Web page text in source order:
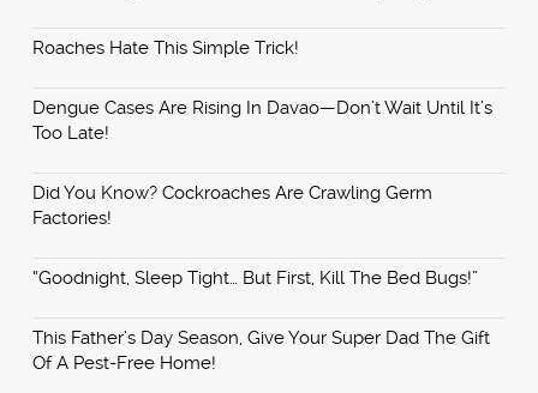
Roaches Hate This Simple Trick!
Dengue Cases Are Rising In Davao—Don’t Wait Until It’s
Too Late!
Did You Know? Cockroaches Are Crawling Germ
Factories!
“Goodnight, Sleep Tight… But First, Kill The Bed Bugs!”
This Father’s Day Season, Give Your Super Dad The Gift
Of A Pest-Free Home!